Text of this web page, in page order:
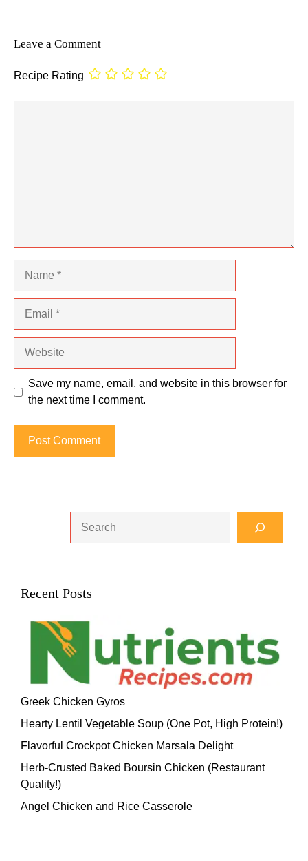
Leave a Comment
Recipe Rating
Save my name, email, and website in this browser for
the next time I comment.
Recent Posts
Greek Chicken Gyros
Hearty Lentil Vegetable Soup (One Pot, High Protein!)
Flavorful Crockpot Chicken Marsala Delight
Herb-Crusted Baked Boursin Chicken (Restaurant
Quality!)
Angel Chicken and Rice Casserole